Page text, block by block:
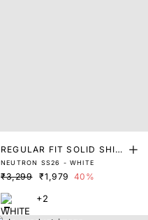
REGULAR FIT SOLID SHIR
T
NEUTRON SS26 - WHITE
₹3,299 ₹1,979 40%
+2